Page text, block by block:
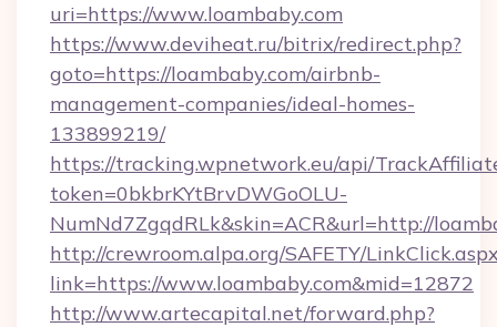
uri=https://www.loambaby.com
https://www.deviheat.ru/bitrix/redirect.php?
goto=https://loambaby.com/airbnb-
management-companies/ideal-homes-
133899219/
https://tracking.wpnetwork.eu/api/
token=0bkbrKYtBrvDWGoOLU-
NumNd7ZgqdRLk&skin=ACR&url=http://
http://crewroom.alpa.org/SAFETY/
link=https://www.loambaby.com&mid=12872
http://www.artecapital.net/forward.php?